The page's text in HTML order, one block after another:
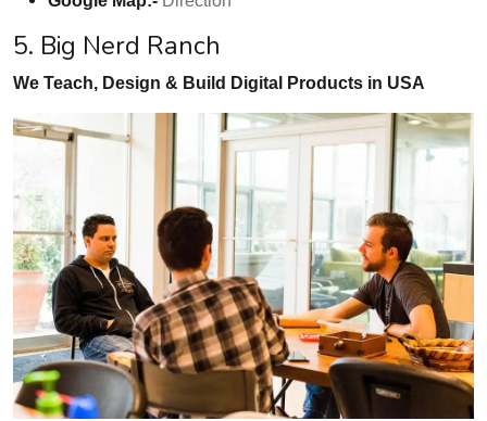
5. Big Nerd Ranch
We Teach, Design & Build Digital Products in USA